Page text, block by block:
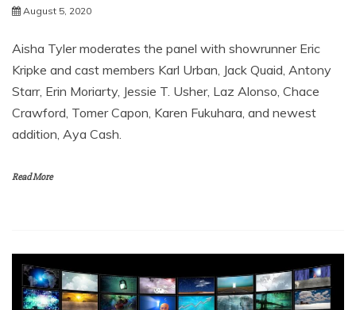
August 5, 2020
Aisha Tyler moderates the panel with showrunner Eric
Kripke and cast members Karl Urban, Jack Quaid, Antony
Starr, Erin Moriarty, Jessie T. Usher, Laz Alonso, Chace
Crawford, Tomer Capon, Karen Fukuhara, and newest
addition, Aya Cash.
Read More